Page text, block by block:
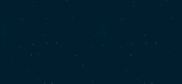
Flyover video